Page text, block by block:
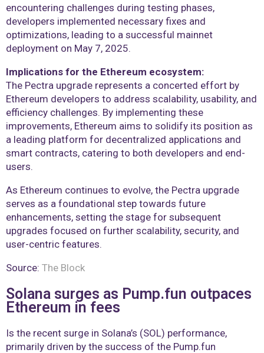
encountering challenges during testing phases,
developers implemented necessary fixes and
optimizations, leading to a successful mainnet
deployment on May 7, 2025.
Implications for the Ethereum ecosystem:
The Pectra upgrade represents a concerted effort by
Ethereum developers to address scalability, usability, and
efficiency challenges. By implementing these
improvements, Ethereum aims to solidify its position as
a leading platform for decentralized applications and
smart contracts, catering to both developers and end-
users.
As Ethereum continues to evolve, the Pectra upgrade
serves as a foundational step towards future
enhancements, setting the stage for subsequent
upgrades focused on further scalability, security, and
user-centric features.
Source: The Block
Solana surges as Pump.fun outpaces
Ethereum in fees
Is the recent surge in Solana’s (SOL) performance,
primarily driven by the success of the Pump.fun